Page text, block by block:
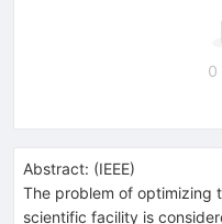
0
Abstract: (IEEE)
The problem of optimizing
scientific facility is